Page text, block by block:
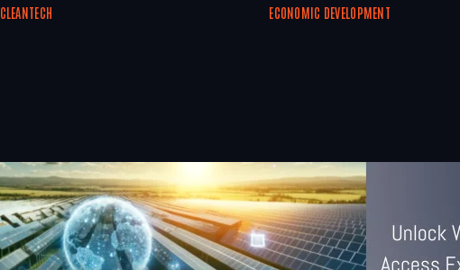
CLEANTECH ECONOMIC DEVELOPMENT